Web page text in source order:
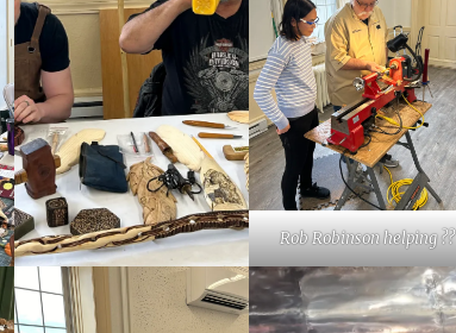
Rob Robinson helping ??